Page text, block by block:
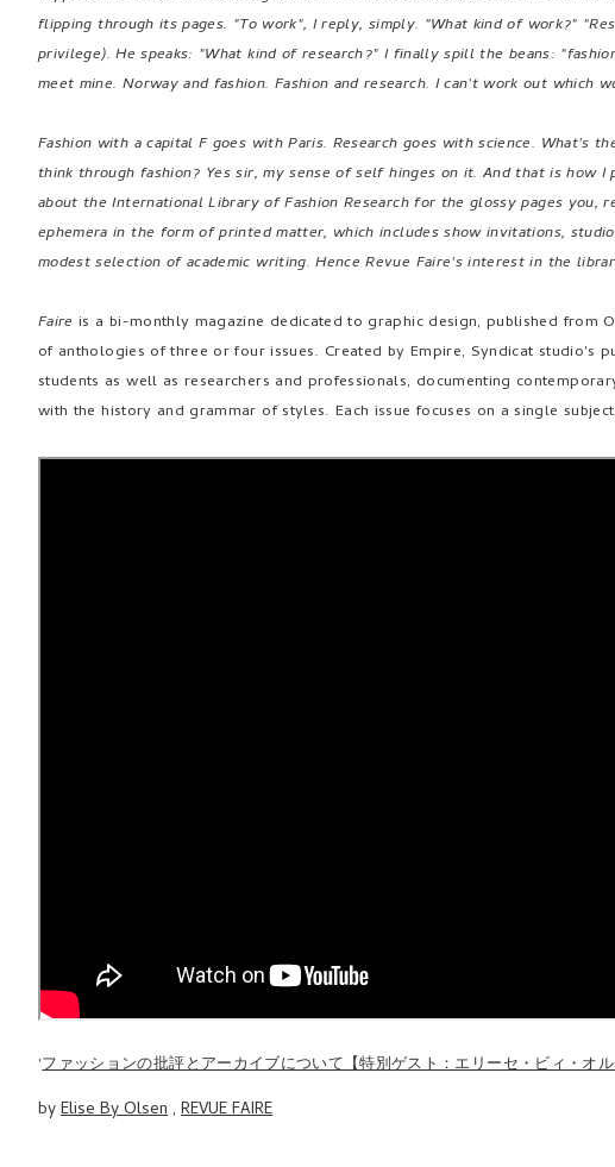
flipping through its pages. "To work", I reply, simply. "What kind of work?"
privilege). He speaks: "What kind of research?" I finally spill the beans:
meet mine. Norway and fashion. Fashion and research. I can't work out which
Fashion with a capital F goes with Paris. Research goes with science. What's
think through fashion? Yes sir, my sense of self hinges on it. And that is how
about the International Library of Fashion Research for the glossy pages you,
ephemera in the form of printed matter, which includes show invitations,
modest selection of academic writing. Hence Revue Faire's interest in the
Faire is a bi-monthly magazine dedicated to graphic design, published from
of anthologies of three or four issues. Created by Empire, Syndicat studio's
students as well as researchers and professionals, documenting
with the history and grammar of styles. Each issue focuses on a single
'ファッションの批評とアーカイブについて【特別ゲスト：エリーセ・ビィ・オ
byElise By Olsen, REVUE FAIRE